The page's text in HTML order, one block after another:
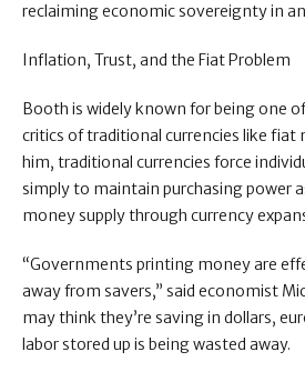
reclaiming economic sovereignty in
Inflation, Trust, and the Fiat Problem
Booth is widely known for being one
critics of traditional currencies like fiat
him, traditional currencies force
simply to maintain purchasing power
money supply through currency
“Governments printing money are
away from savers,” said economist
may think they’re saving in dollars,
labor stored up is being wasted away.